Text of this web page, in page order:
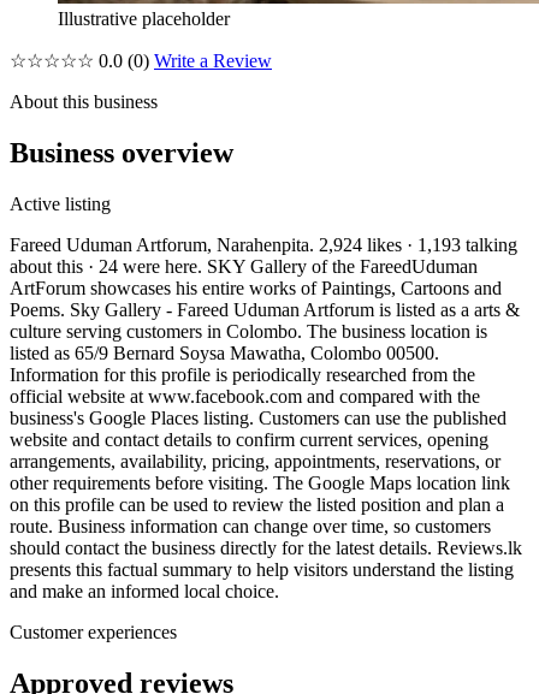
Illustrative placeholder
☆☆☆☆☆ 0.0 (0) Write a Review
About this business
Business overview
Active listing
Fareed Uduman Artforum, Narahenpita. 2,924 likes · 1,193 talking
about this · 24 were here. SKY Gallery of the FareedUduman
ArtForum showcases his entire works of Paintings, Cartoons and
Poems. Sky Gallery - Fareed Uduman Artforum is listed as a arts &
culture serving customers in Colombo. The business location is
listed as 65/9 Bernard Soysa Mawatha, Colombo 00500.
Information for this profile is periodically researched from the
official website at www.facebook.com and compared with the
business's Google Places listing. Customers can use the published
website and contact details to confirm current services, opening
arrangements, availability, pricing, appointments, reservations, or
other requirements before visiting. The Google Maps location link
on this profile can be used to review the listed position and plan a
route. Business information can change over time, so customers
should contact the business directly for the latest details. Reviews.lk
presents this factual summary to help visitors understand the listing
and make an informed local choice.
Customer experiences
Approved reviews